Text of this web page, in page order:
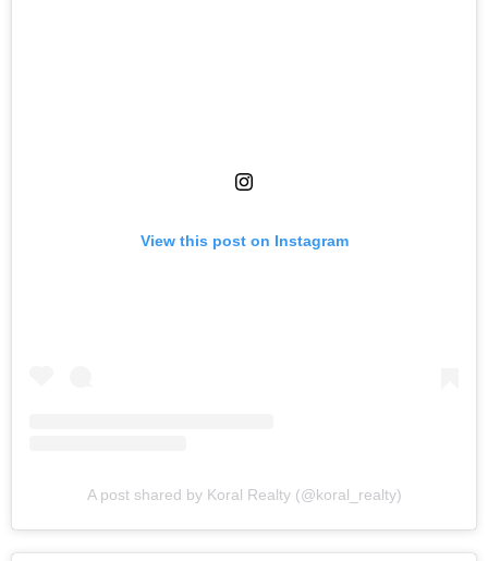
View this post on Instagram
A post shared by Koral Realty (@koral_realty)